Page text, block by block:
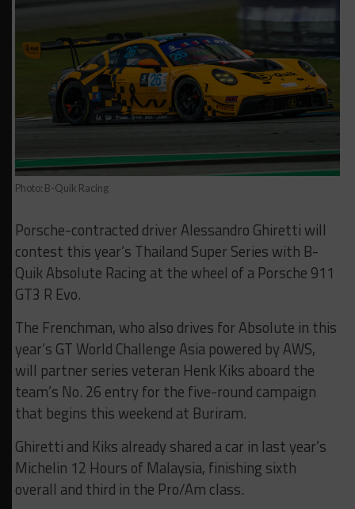
Photo: B-Quik Racing
Porsche-contracted driver Alessandro Ghiretti will
contest this year’s Thailand Super Series with B-
Quik Absolute Racing at the wheel of a Porsche 911
GT3 R Evo.
The Frenchman, who also drives for Absolute in this
year’s GT World Challenge Asia powered by AWS,
will partner series veteran Henk Kiks aboard the
team’s No. 26 entry for the five-round campaign
that begins this weekend at Buriram.
Ghiretti and Kiks already shared a car in last year’s
Michelin 12 Hours of Malaysia, finishing sixth
overall and third in the Pro/Am class.